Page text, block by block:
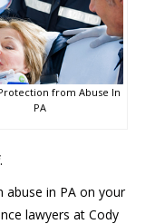
from Abuse In
PA
in PA on your
lawyers at Cody